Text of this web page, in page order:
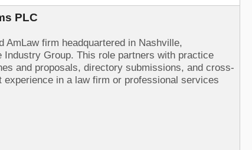
PLC
firm headquartered in Nashville,
Group. This role partners with practice
and proposals, directory submissions, and cross-
in a law firm or professional services